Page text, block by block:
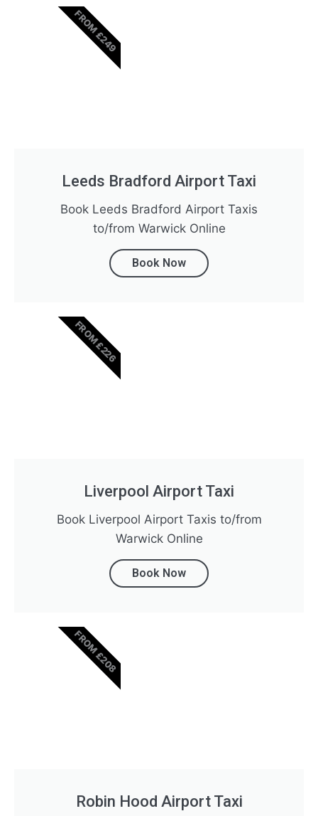
Leeds Bradford Airport Taxi
Book Leeds Bradford Airport Taxis
to/from Warwick Online
Book Now
FROM £249
Liverpool Airport Taxi
Book Liverpool Airport Taxis to/from
Warwick Online
Book Now
FROM £226
Robin Hood Airport Taxi
FROM £208